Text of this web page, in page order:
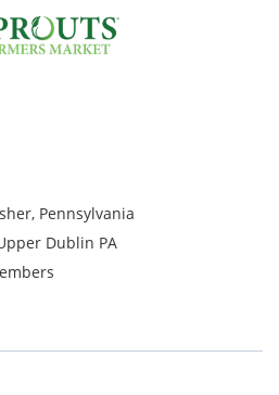
Pennsylvania
Dublin PA